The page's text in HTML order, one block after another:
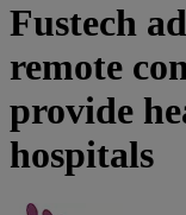
Fustech
remote
provide
hospitals